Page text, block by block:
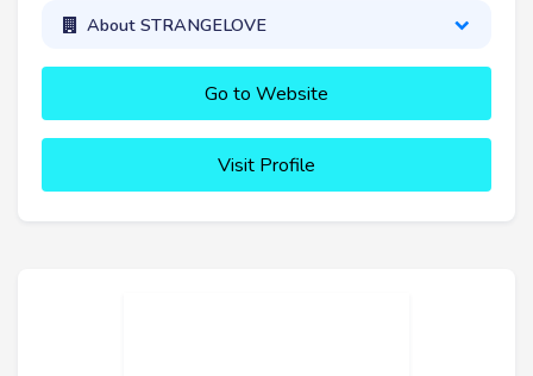
About STRANGELOVE
Go to Website
Visit Profile